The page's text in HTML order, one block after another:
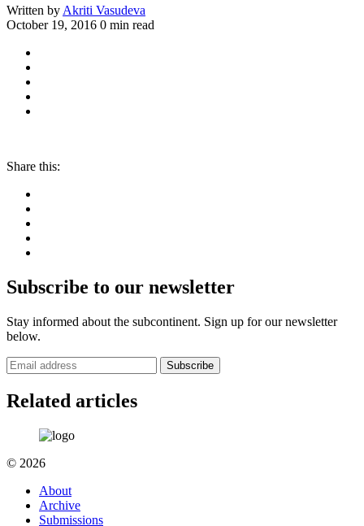
Written by Akriti Vasudeva
October 19, 2016 0 min read
Share this:
Subscribe to our newsletter
Stay informed about the subcontinent. Sign up for our newsletter
below.
Subscribe
Related articles
© 2026
About
Archive
Submissions